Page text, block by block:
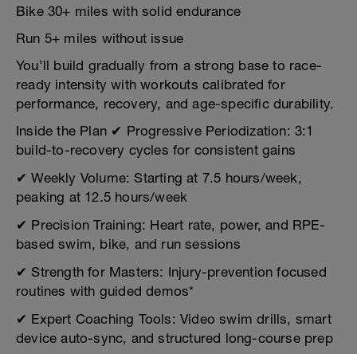
Bike 30+ miles with solid endurance
Run 5+ miles without issue
You’ll build gradually from a strong base to race-
ready intensity with workouts calibrated for
performance, recovery, and age-specific durability.
Inside the Plan ✔ Progressive Periodization: 3:1
build-to-recovery cycles for consistent gains
✔ Weekly Volume: Starting at 7.5 hours/week,
peaking at 12.5 hours/week
✔ Precision Training: Heart rate, power, and RPE-
based swim, bike, and run sessions
✔ Strength for Masters: Injury-prevention focused
routines with guided demos*
✔ Expert Coaching Tools: Video swim drills, smart
device auto-sync, and structured long-course prep